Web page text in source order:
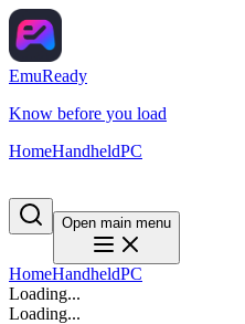
EmuReady
Know before you load
HomeHandheldPC
Open main menu
HomeHandheldPC
Loading...
Loading...